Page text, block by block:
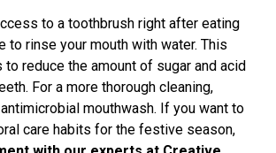
to a toothbrush right after eating
to rinse your mouth with water. This
reduce the amount of sugar and acid
For a more thorough cleaning,
mouthwash. If you want to
care habits for the festive season,